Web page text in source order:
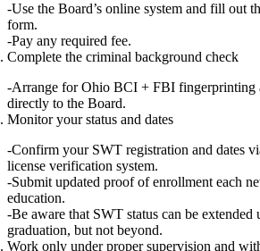
Use the Board’s online system and fill out
form.
Pay any required fee.
Complete the criminal background check
Arrange forOhio BCI + FBI fingerprinting
directly to the Board.
Monitor your status and dates
Confirm your SWT registration and dates
license verification system.
Submit updated proof of enrollment each
education.
Be aware that SWT status can be extended
graduation, but not beyond.
Work only under proper supervision and